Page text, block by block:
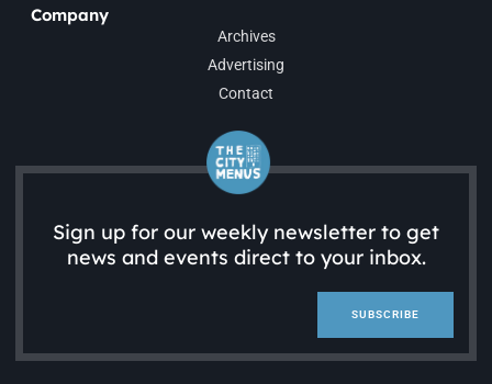
Company
Archives
Advertising
Contact
Sign up for our weekly newsletter to get
news and events direct to your inbox.
SUBSCRIBE